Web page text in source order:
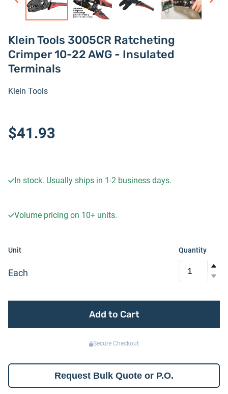
Klein Tools 3005CR Ratcheting
Crimper 10-22 AWG - Insulated
Terminals
Klein Tools
$41.93
In stock. Usually ships in 1-2 business days.
Volume pricing on 10+ units.
Unit
Each
Quantity
Add to Cart
Secure Checkout
Request Bulk Quote or P.O.